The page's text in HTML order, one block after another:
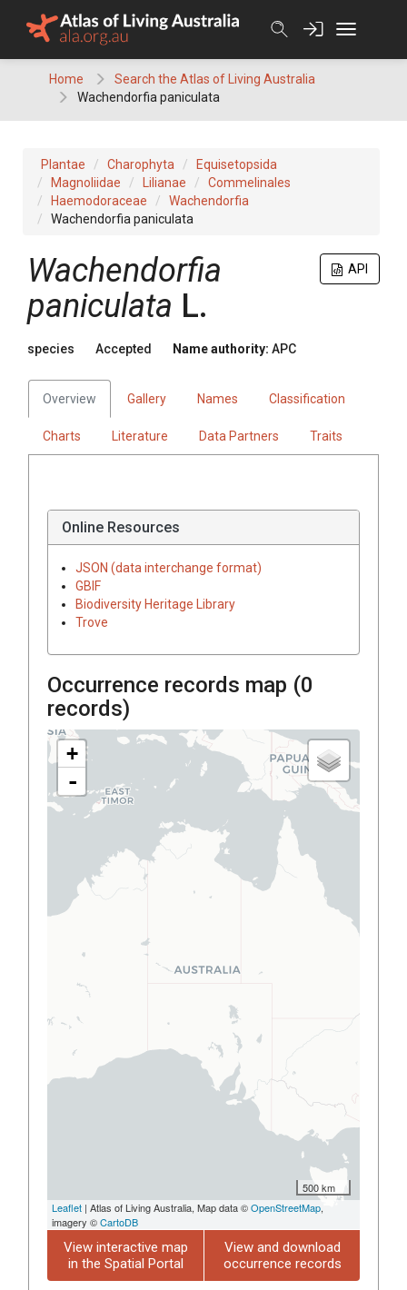
Home
Search the Atlas of Living Australia
Wachendorfia paniculata
Plantae Charophyta
Equisetopsida
Magnoliidae
Lilianae
Commelinales
Haemodoraceae
Wachendorfia
Wachendorfia paniculata
API
Wachendorfia
paniculata L.
species Accepted Name authority: APC
Overview Gallery Names Classification
Charts Literature Data Partners Traits
Online Resources
JSON (data interchange format)
GBIF
Biodiversity Heritage Library
Trove
Occurrence records map (0
records)
+
-
500 km
Leaflet | Atlas of Living Australia, Map data ©OpenStreetMap,
imagery ©CartoDB
View interactive map
in the Spatial Portal
View and download
occurrence records